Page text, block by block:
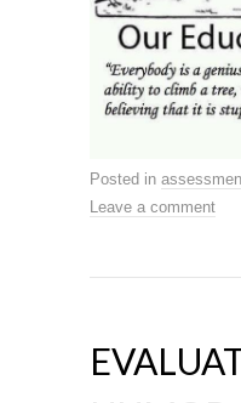
Posted in
Leave a comment